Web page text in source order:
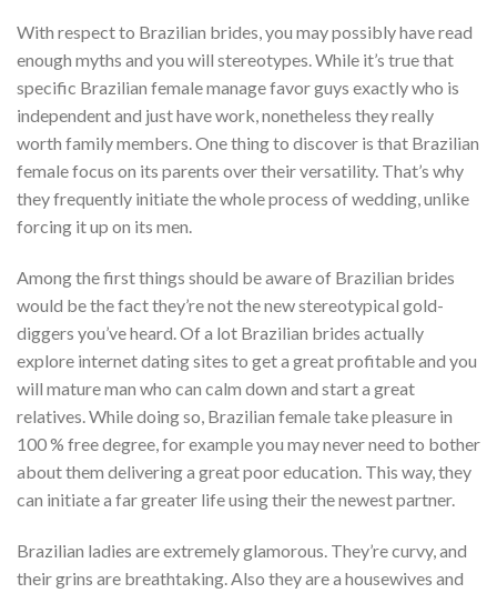
With respect to Brazilian brides, you may possibly have read
enough myths and you will stereotypes. While it’s true that
specific Brazilian female manage favor guys exactly who is
independent and just have work, nonetheless they really
worth family members. One thing to discover is that Brazilian
female focus on its parents over their versatility. That’s why
they frequently initiate the whole process of wedding, unlike
forcing it up on its men.
Among the first things should be aware of Brazilian brides
would be the fact they’re not the new stereotypical gold-
diggers you’ve heard.Of a lot Brazilian brides actually
explore internet dating sites to get a great profitable and you
will mature man who can calm down and start a great
relatives. While doing so, Brazilian female take pleasure in
100 % free degree, for example you may never need to bother
about them delivering a great poor education. This way, they
can initiate a far greater life using their the newest partner.
Brazilian ladies are extremely glamorous. They’re curvy, and
their grins are breathtaking. Also they are a housewives and